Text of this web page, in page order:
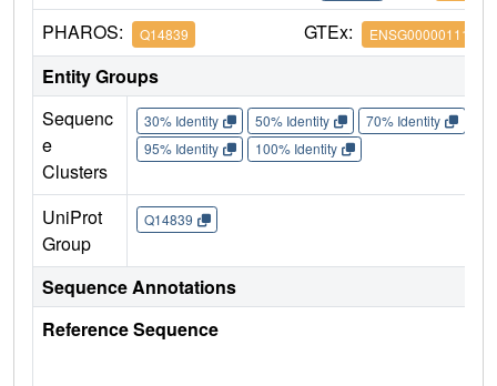
PHAROS: Q14839 GTEx: ENSG00000111642
Entity Groups
Sequenc
e
Clusters
30% Identity 50% Identity 70% Identity
95% Identity
100% Identity
UniProt
Group
Q14839
Sequence Annotations
Reference Sequence